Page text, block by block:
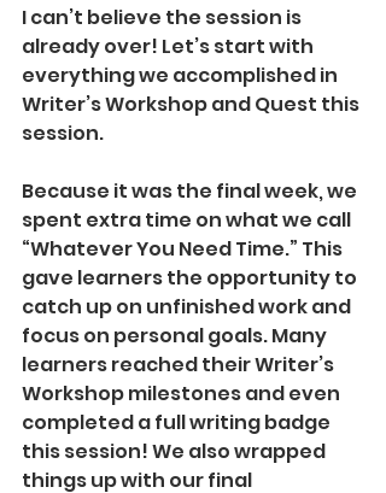
I can’t believe the session is
already over! Let’s start with
everything we accomplished in
Writer’s Workshop and Quest this
session.
Because it was the final week, we
spent extra time on what we call
“Whatever You Need Time.” This
gave learners the opportunity to
catch up on unfinished work and
focus on personal goals. Many
learners reached their Writer’s
Workshop milestones and even
completed a full writing badge
this session! We also wrapped
things up with our final